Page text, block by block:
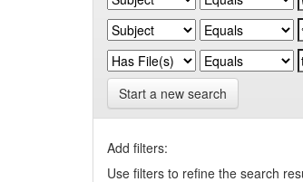
Start a new search
Add filters:
Use filters to refine the search